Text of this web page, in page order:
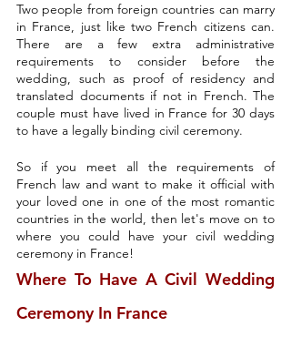
Two people from foreign countries can marry
in France, just like two French citizens can.
There are a few extra administrative
requirements to consider before the
wedding, such as proof of residency and
translated documents if not in French. The
couple must have lived in France for 30 days
to have a legally binding civil ceremony.
So if you meet all the requirements of
French law and want to make it official with
your loved one in one of the most romantic
countries in the world, then let's move on to
where you could have your civil wedding
ceremony in France!
Where To Have A Civil Wedding
Ceremony In France